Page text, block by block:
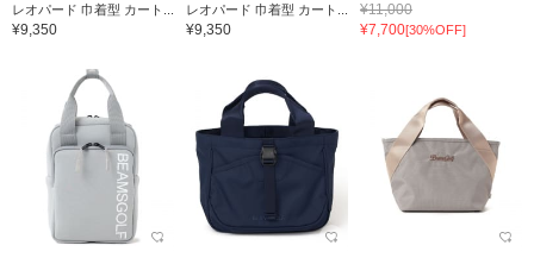
レオパード 巾着型 カート...
¥9,350
レオパード 巾着型 カート...
¥9,350
¥11,000
¥7,700[30%OFF]